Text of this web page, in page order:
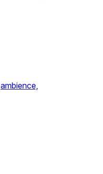
ambience,